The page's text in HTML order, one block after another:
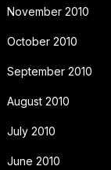
November 2010
October 2010
September 2010
August 2010
July 2010
June 2010